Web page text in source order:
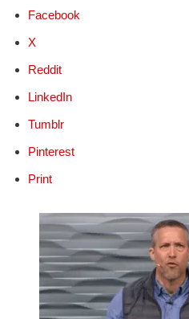
Facebook
X
Reddit
LinkedIn
Tumblr
Pinterest
Print